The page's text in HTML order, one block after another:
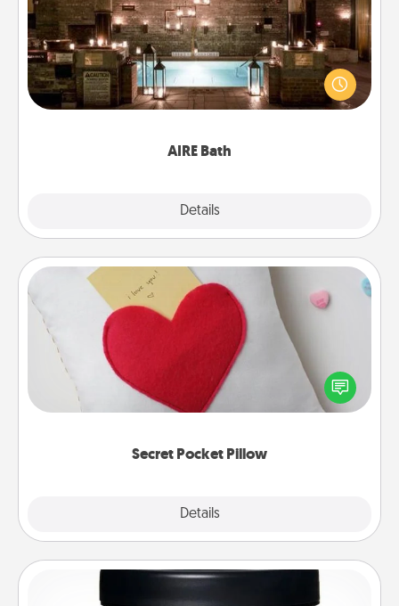
AIRE Bath
Details
Get some quality time together by taking your
friend or spouse to AIRE baths—a very cool and
relaxing spa and/or massage experience you can
Secret Pocket Pillow
Details
Secret Pocket Pillow
Make a secret pocket pillow for some Words of
Affirmation fun! Use the pocket pillow to leave each
other encouraging or affectionate notes, poetry,